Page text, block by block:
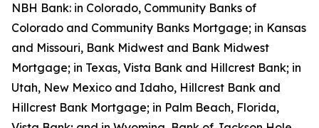
NBH Bank: in Colorado, Community Banks of
Colorado and Community Banks Mortgage; in Kansas
and Missouri, Bank Midwest and Bank Midwest
Mortgage; in Texas, Vista Bank and Hillcrest Bank; in
Utah, New Mexico and Idaho, Hillcrest Bank and
Hillcrest Bank Mortgage; in Palm Beach, Florida,